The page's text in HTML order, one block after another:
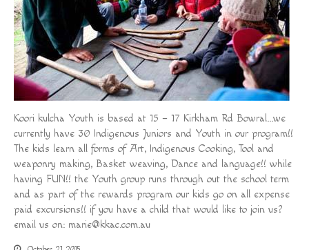
Koori kulcha Youth is based at 15 – 17 Kirkham Rd Bowral…we
currently have 30 Indigenous Juniors and Youth in our program!!
The kids learn all forms of Art, Indigenous Cooking, Tool and
weaponry making, Basket weaving, Dance and language!! while
having FUN!! the Youth group runs through out the school term
and as part of the rewards program our kids go on all expense
paid excursions!! if you have a child that would like to join us?
email us on: marie@kkac.com.au